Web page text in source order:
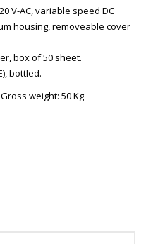
V-AC, variable speed DC
housing, removeable cover
box of 50 sheet.
bottled.
weight: 50 Kg